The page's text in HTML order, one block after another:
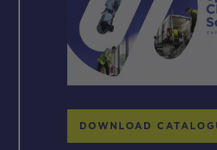
DOWNLOAD